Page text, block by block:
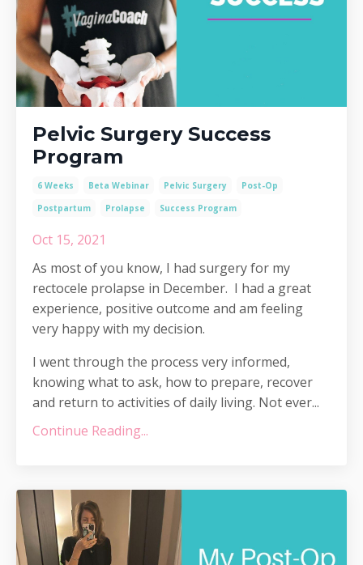
Pelvic Surgery Success
Program
6 Weeks Beta Webinar Pelvic Surgery
Post-Op
Postpartum
Prolapse Success Program
Oct 15, 2021
As most of you know, I had surgery for my
rectocele prolapse in December. I had a great
experience, positive outcome and am feeling
very happy with my decision.
I went through the process very informed,
knowing what to ask, how to prepare, recover
and return to activities of daily living. Not ever...
Continue Reading...